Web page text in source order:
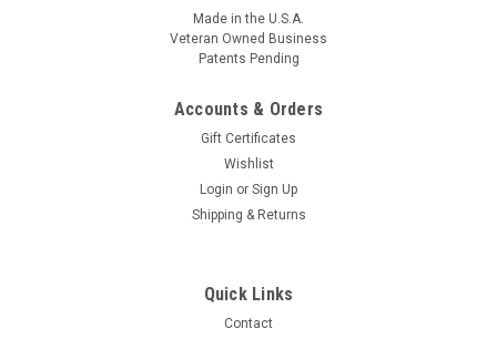
C8 '20-22, Curved Fender Louver Pair, RSF
at the front and 16.5" tall Template PN: RSF.16.4.CV (must
print actual size) Note - The front fender liner should remain...
Made in the U.S.A.
Veteran Owned Business
Patents Pending
Accounts & Orders
Gift Certificates
Wishlist
Login or Sign Up
Shipping & Returns
Quick Links
Contact